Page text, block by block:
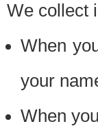
We collect
When
your
When